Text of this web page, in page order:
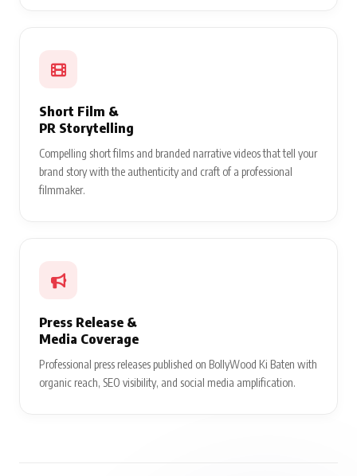
Short Film &
PR Storytelling
Compelling short films and branded narrative videos that tell your
brand story with the authenticity and craft of a professional
filmmaker.
Press Release &
Media Coverage
Professional press releases published on BollyWood Ki Baten with
organic reach, SEO visibility, and social media amplification.